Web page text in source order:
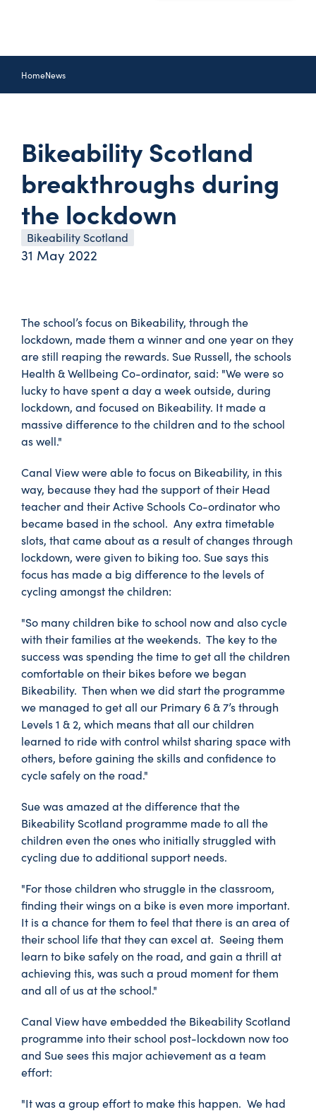
HomeNews
Bikeability Scotland
breakthroughs during
the lockdown
Bikeability Scotland
31 May 2022
The school’s focus on Bikeability, through the
lockdown, made them a winner and one year on they
are still reaping the rewards. Sue Russell, the schools
Health & Wellbeing Co-ordinator, said: "We were so
lucky to have spent a day a week outside, during
lockdown, and focused on Bikeability. It made a
massive difference to the children and to the school
as well."
Canal View were able to focus on Bikeability, in this
way, because they had the support of their Head
teacher and their Active Schools Co-ordinator who
became based in the school. Any extra timetable
slots, that came about as a result of changes through
lockdown, were given to biking too. Sue says this
focus has made a big difference to the levels of
cycling amongst the children:
"So many children bike to school now and also cycle
with their families at the weekends. The key to the
success was spending the time to get all the children
comfortable on their bikes before we began
Bikeability. Then when we did start the programme
we managed to get all our Primary 6 & 7’s through
Levels 1 & 2, which means that all our children
learned to ride with control whilst sharing space with
others, before gaining the skills and confidence to
cycle safely on the road."
Sue was amazed at the difference that the
Bikeability Scotland programme made to all the
children even the ones who initially struggled with
cycling due to additional support needs.
"For those children who struggle in the classroom,
finding their wings on a bike is even more important.
It is a chance for them to feel that there is an area of
their school life that they can excel at. Seeing them
learn to bike safely on the road, and gain a thrill at
achieving this, was such a proud moment for them
and all of us at the school."
Canal View have embedded the Bikeability Scotland
programme into their school post-lockdown now too
and Sue sees this major achievement as a team
effort:
"It was a group effort to make this happen. We had